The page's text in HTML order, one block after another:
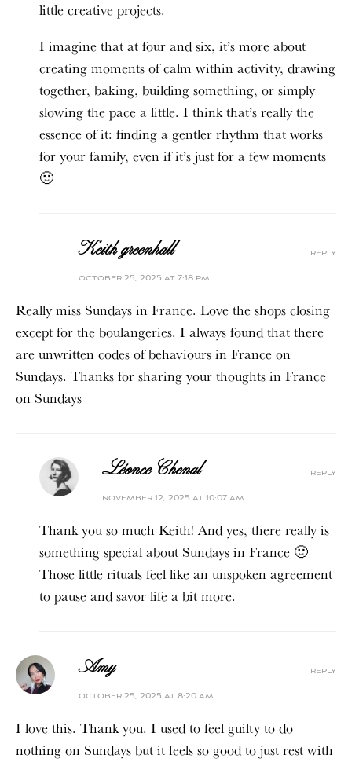
little creative projects.
I imagine that at four and six, it’s more about
creating moments of calm within activity, drawing
together, baking, building something, or simply
slowing the pace a little. I think that’s really the
essence of it: finding a gentler rhythm that works
for your family, even if it’s just for a few moments
🙂
Keith greenhall
october 25, 2025 at 7:18 pm
Really miss Sundays in France. Love the shops closing
except for the boulangeries. I always found that there
are unwritten codes of behaviours in France on
Sundays. Thanks for sharing your thoughts in France
on Sundays
reply
Léonce Chenal
november 12, 2025 at 10:07 am
Thank you so much Keith! And yes, there really is
something special about Sundays in France 🙂
Those little rituals feel like an unspoken agreement
to pause and savor life a bit more.
reply
Amy
october 25, 2025 at 8:20 am
I love this. Thank you. I used to feel guilty to do
nothing on Sundays but it feels so good to just rest with
reply